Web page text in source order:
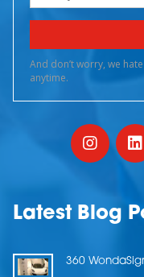
Latest Blog
360